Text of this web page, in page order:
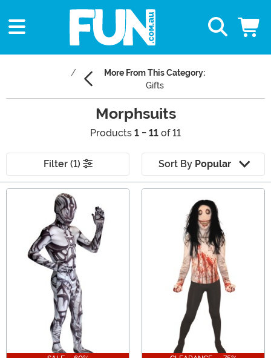
More From This Category:
Gifts
Morphsuits
Products 1 - 11 of 11
Filter (1) Sort By Popular
Main Content